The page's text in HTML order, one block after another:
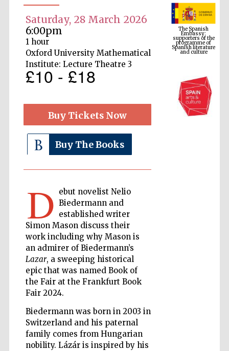
Saturday, 28 March 2026
6:00pm
1 hour
Oxford University Mathematical
Institute: Lecture Theatre 3
£10 - £18
Buy Tickets Now
Buy The Books
D ebut novelist Nelio
Biedermann and
established writer
Simon Mason discuss their
work including why Mason is
an admirer of Biedermann’s
Lazar, a sweeping historical
epic that was named Book of
the Fair at the Frankfurt Book
Fair 2024.
Biedermann was born in 2003 in
Switzerland and his paternal
family comes from Hungarian
nobility. Lázár is inspired by his
The Spanish
Embassy:
supporters of the
programme of
Spanish literature
and culture